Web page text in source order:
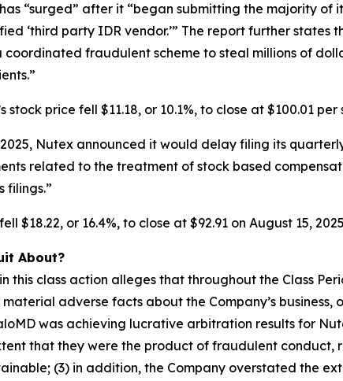
has “surged” after it “began submitting the majority
‘third party IDR vendor.’” The report further
fraudulent scheme to steal millions of
stock price fell $11.18, or 10.1%, to close at $100.01
2025, Nutex announced it would delay filing its
related to the treatment of stock based
filings.”
$18.22, or 16.4%, to close at $92.91 on August 15,
About?
this class action alleges that throughout the Class
adverse facts about the Company’s
was achieving lucrative arbitration results for
that they were the product of fraudulent conduct,
(3) in addition, the Company overstated the